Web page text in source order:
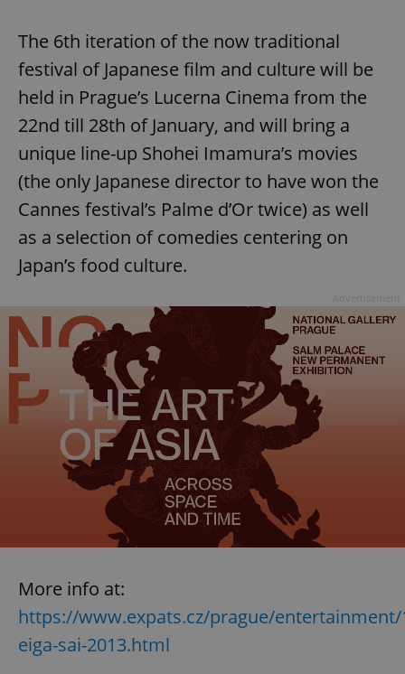
The 6th iteration of the now traditional
festival of Japanese film and culture will be
held in Prague’s Lucerna Cinema from the
22nd till 28th of January, and will bring a
unique line-up Shohei Imamura’s movies
(the only Japanese director to have won the
Cannes festival’s Palme d’Or twice) as well
as a selection of comedies centering on
Japan’s food culture.
More info at:
https://www.expats.cz/prague/entertainment/
eiga-sai-2013.html